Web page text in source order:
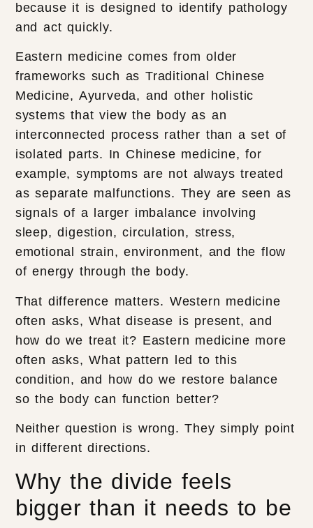
because it is designed to identify pathology
and act quickly.
Eastern medicine comes from older
frameworks such as Traditional Chinese
Medicine, Ayurveda, and other holistic
systems that view the body as an
interconnected process rather than a set of
isolated parts. In Chinese medicine, for
example, symptoms are not always treated
as separate malfunctions. They are seen as
signals of a larger imbalance involving
sleep, digestion, circulation, stress,
emotional strain, environment, and the flow
of energy through the body.
That difference matters. Western medicine
often asks, What disease is present, and
how do we treat it? Eastern medicine more
often asks, What pattern led to this
condition, and how do we restore balance
so the body can function better?
Neither question is wrong. They simply point
in different directions.
Why the divide feels
bigger than it needs to be